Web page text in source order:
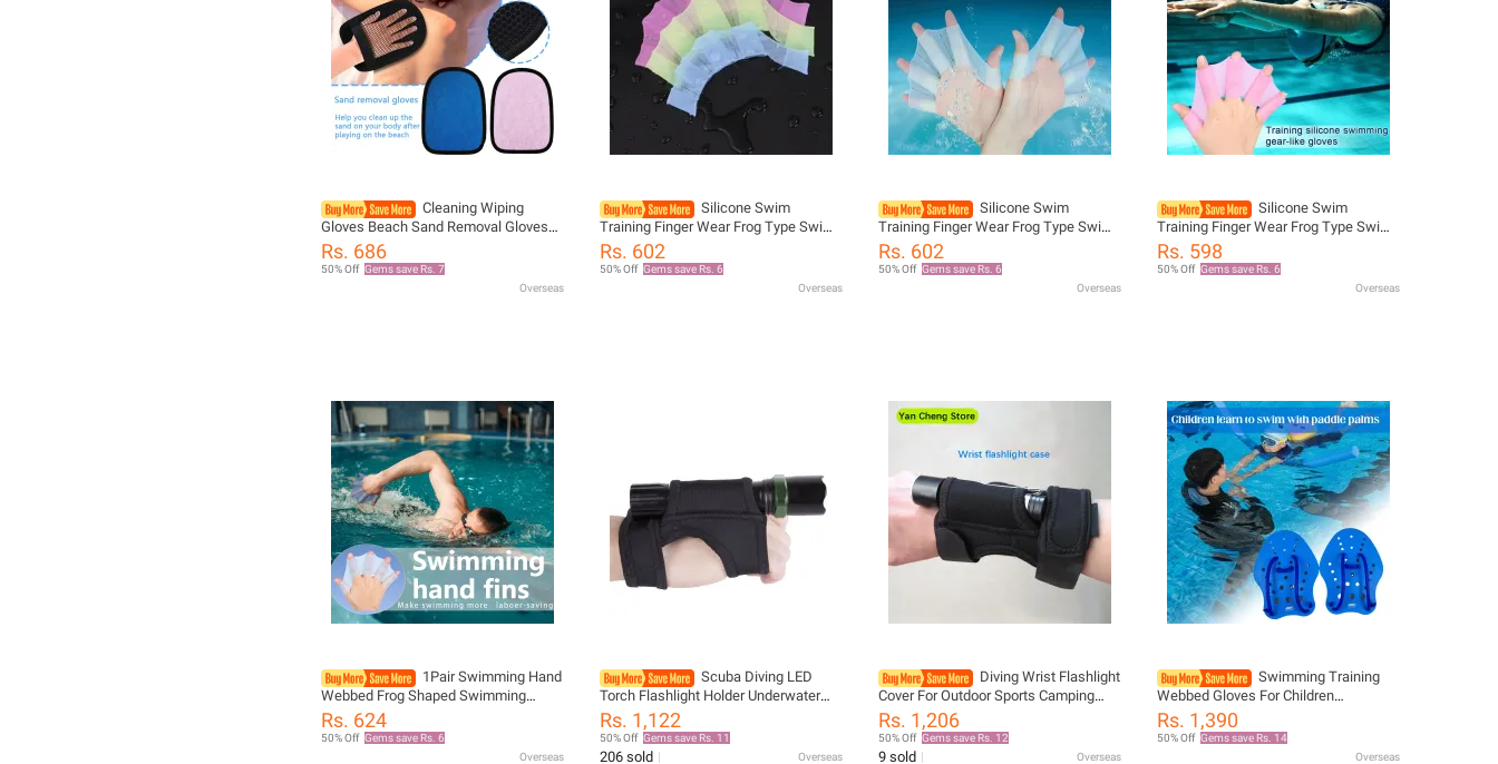
Cleaning Wiping
Gloves Beach Sand Removal Gloves
Children's Toys Beach Sand Remover
Clean Soft And Skin Friendly Cotton
Rs. 686
50% Off Gems save Rs. 7
Overseas
Silicone Swim
Training Finger Wear Frog Type Swim
Pool Paddles Finger Webbed Hand
Finger Fin Hand Web Swimming
Flippers
Rs. 602
50% Off Gems save Rs. 6
Overseas
Silicone Swim
Training Finger Wear Frog Type Swim
Pool Paddles Finger Webbed Hand
Finger Fin Hand Web Swimming
Flippers
Rs. 602
50% Off Gems save Rs. 6
Overseas
Silicone Swim
Training Finger Wear Frog Type Swim
Pool Paddles Finger Webbed Hand
Finger Fin Hand Web Swimming
Flippers
Rs. 598
50% Off Gems save Rs. 6
Overseas
1Pair Swimming Hand
Webbed Frog Shaped Swimming
Gloves Finger Net Gloves Paddle
Water Sports Frog Claw Swimming
Equipment
Rs. 624
50% Off Gems save Rs. 6
Overseas
Scuba Diving LED
Torch Flashlight Holder Underwater
Soft Elastic Neoprene Hand Arm
Mount Wrist Strap Adjustable Glove
Hand Free
Rs. 1,122
50% Off Gems save Rs. 11
206 sold Overseas
Diving Wrist Flashlight
Cover For Outdoor Sports Camping
And Climbing Arm Flashlight Protector
Release Your Hands At Night
Rs. 1,206
50% Off Gems save Rs. 12
9 sold Overseas
Swimming Training
Webbed Gloves For Children
Swimming Diving Beginner's Aid Tool
Water Sports Rehabilitation Training
Hand Fins
Rs. 1,390
50% Off Gems save Rs. 14
Overseas